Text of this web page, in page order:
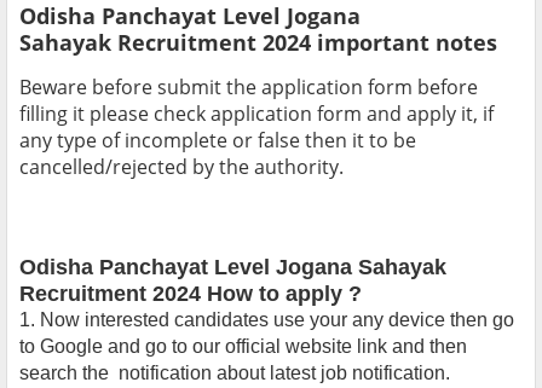
Odisha Panchayat Level Jogana
Sahayak Recruitment 2024 important notes
Beware before submit the application form before
filling it please check application form and apply it, if
any type of incomplete or false then it to be
cancelled/rejected by the authority.
Odisha Panchayat Level Jogana Sahayak
Recruitment 2024 How to apply ?
1. Now interested candidates use your any device then go
to Google and go to our official website link and then
search the notification about latest job notification.